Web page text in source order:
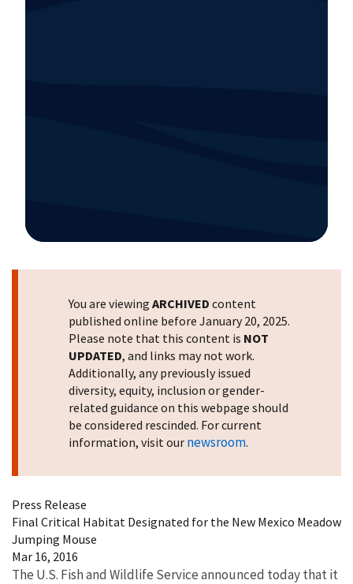
You are viewing ARCHIVED content
published online before January 20, 2025.
Please note that this content is NOT
UPDATED, and links may not work.
Additionally, any previously issued
diversity, equity, inclusion or gender-
related guidance on this webpage should
be considered rescinded. For current
information, visit our newsroom.
Press Release
Final Critical Habitat Designated for the New Mexico Meadow
Jumping Mouse
Mar 16, 2016
The U.S. Fish and Wildlife Service announced today that it